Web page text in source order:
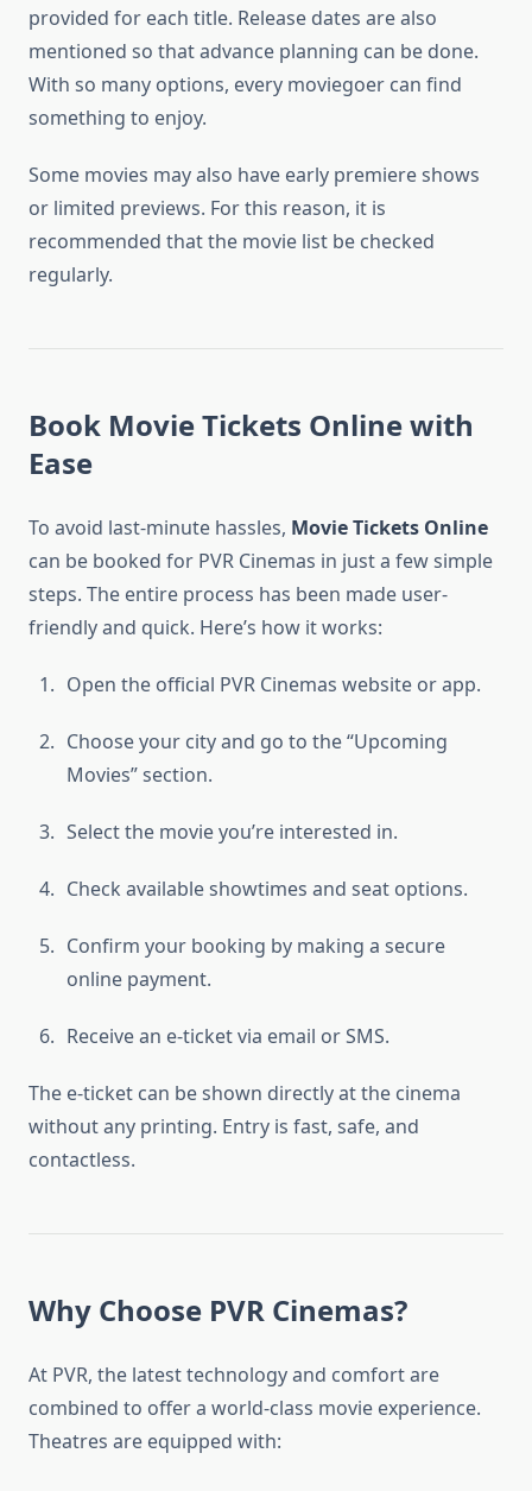
provided for each title. Release dates are also
mentioned so that advance planning can be done.
With so many options, every moviegoer can find
something to enjoy.
Some movies may also have early premiere shows
or limited previews. For this reason, it is
recommended that the movie list be checked
regularly.
Book Movie Tickets Online with
Ease
To avoid last-minute hassles, Movie Tickets Online
can be booked for PVR Cinemas in just a few simple
steps. The entire process has been made user-
friendly and quick. Here’s how it works:
Open the official PVR Cinemas website or app.
Choose your city and go to the “Upcoming
Movies” section.
Select the movie you’re interested in.
Check available showtimes and seat options.
Confirm your booking by making a secure
online payment.
Receive an e-ticket via email or SMS.
The e-ticket can be shown directly at the cinema
without any printing. Entry is fast, safe, and
contactless.
Why Choose PVR Cinemas?
At PVR, the latest technology and comfort are
combined to offer a world-class movie experience.
Theatres are equipped with: